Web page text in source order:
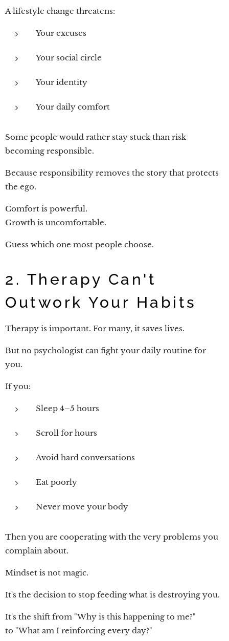
A lifestyle change threatens:
Your excuses
Your social circle
Your identity
Your daily comfort
Some people would rather stay stuck than risk
becoming responsible.
Because responsibility removes the story that protects
the ego.
Comfort is powerful.
Growth is uncomfortable.
Guess which one most people choose.
2. Therapy Can't
Outwork Your Habits
Therapy is important. For many, it saves lives.
But no psychologist can fight your daily routine for
you.
If you:
Sleep 4–5 hours
Scroll for hours
Avoid hard conversations
Eat poorly
Never move your body
Then you are cooperating with the very problems you
complain about.
Mindset is not magic.
It's the decision to stop feeding what is destroying you.
It's the shift from "Why is this happening to me?"
to "What am I reinforcing every day?"